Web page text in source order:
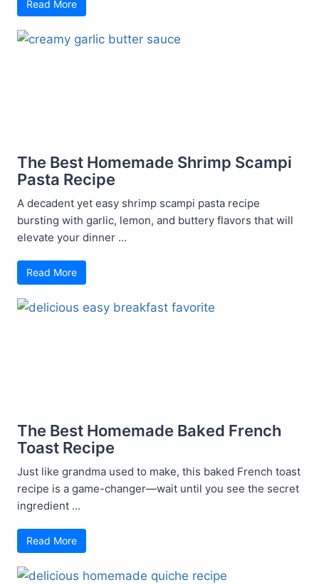
Read More
The Best Homemade Shrimp Scampi
Pasta Recipe
A decadent yet easy shrimp scampi pasta recipe
bursting with garlic, lemon, and buttery flavors that will
elevate your dinner ...
Read More
The Best Homemade Baked French
Toast Recipe
Just like grandma used to make, this baked French toast
recipe is a game-changer—wait until you see the secret
ingredient ...
Read More